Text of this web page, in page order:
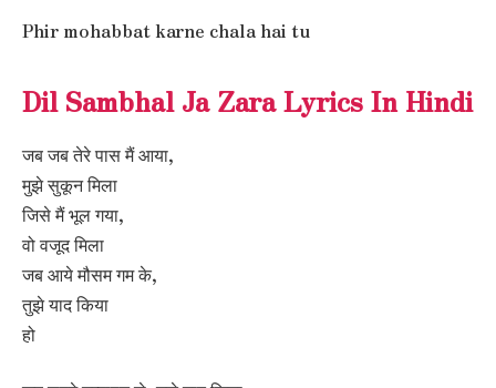
Phir mohabbat karne chala hai tu
Dil Sambhal Ja Zara Lyrics In Hindi
जब जब तेरे पास मैं आया,
मुझे सुकून मिला
जिसे मैं भूल गया,
वो वजूद मिला
जब आये मौसम गम के,
तुझे याद किया
हो